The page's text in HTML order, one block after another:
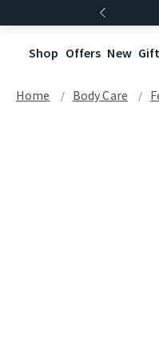
Shop Offers New Gift
Home Body Care